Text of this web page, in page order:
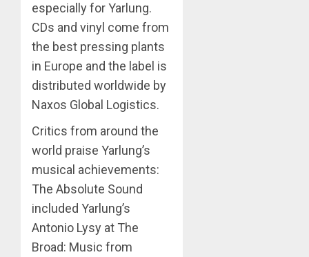
especially for Yarlung.
CDs and vinyl come from
the best pressing plants
in Europe and the label is
distributed worldwide by
Naxos Global Logistics.
Critics from around the
world praise Yarlung’s
musical achievements:
The Absolute Sound
included Yarlung’s
Antonio Lysy at The
Broad: Music from